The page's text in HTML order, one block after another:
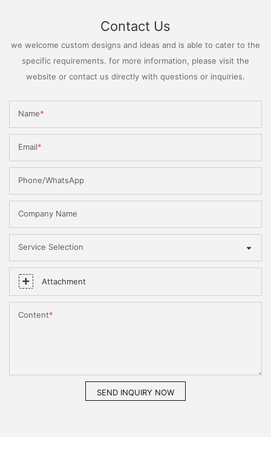
Contact Us
we welcome custom designs and ideas and is able to cater to the
specific requirements. for more information, please visit the
website or contact us directly with questions or inquiries.
Name
Email
Phone/WhatsApp
Company Name
Service Selection
Attachment
Content
SEND INQUIRY NOW